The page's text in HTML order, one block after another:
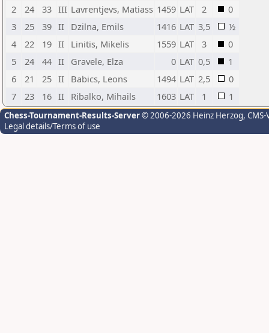
2
24 33 III Lavrentjevs, Matiass 1459 LAT 2
0
3
25 39 II Dzilna, Emils 1416 LAT 3,5
½
4
22 19 II Linitis, Mikelis 1559 LAT 3
0
5
24 44 II Gravele, Elza 0 LAT 0,5
1
6
21 25 II Babics, Leons 1494 LAT 2,5
0
7
23 16 II Ribalko, Mihails 1603 LAT 1 1
Chess-Tournament-Results-Server© 2006-2026 Heinz Herzog,
Legal details/Terms of use